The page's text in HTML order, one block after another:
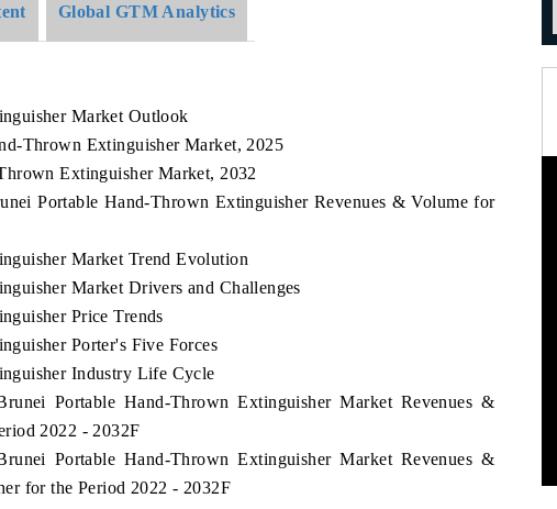
Global GTM Analytics
Market Outlook
Thrown Extinguisher Market, 2025
Extinguisher Market, 2032
Portable Hand-Thrown Extinguisher Revenues & Volume for
Market Trend Evolution
Market Drivers and Challenges
Price Trends
Porter's Five Forces
Industry Life Cycle
Portable Hand-Thrown Extinguisher Market Revenues &
2022 - 2032F
Portable Hand-Thrown Extinguisher Market Revenues &
for the Period 2022 - 2032F